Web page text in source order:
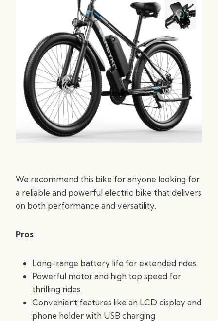
We recommend this bike for anyone looking for
a reliable and powerful electric bike that delivers
on both performance and versatility.
Pros
Long-range battery life for extended rides
Powerful motor and high top speed for
thrilling rides
Convenient features like an LCD display and
phone holder with USB charging